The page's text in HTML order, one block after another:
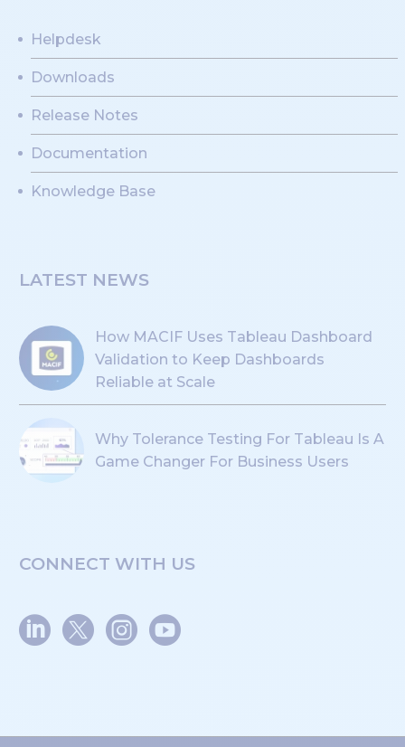
Helpdesk
Downloads
Release Notes
Documentation
Knowledge Base
LATEST NEWS
How MACIF Uses Tableau Dashboard
Validation to Keep Dashboards
Reliable at Scale
Why Tolerance Testing For Tableau Is A
Game Changer For Business Users
CONNECT WITH US